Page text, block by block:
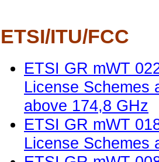
ETSI/ITU/FCC
ETSI GR mWT
License Schemes
above 174,8 GHz
ETSI GR mWT
License Schemes